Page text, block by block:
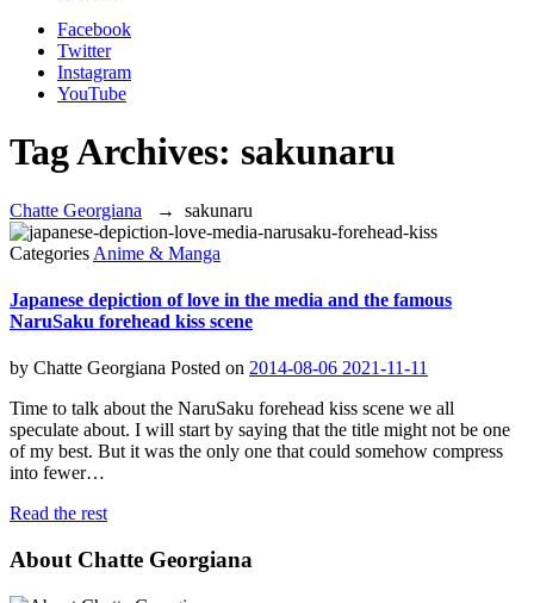
Facebook
Twitter
Instagram
YouTube
Tag Archives: sakunaru
Chatte Georgiana → sakunaru
Categories Anime & Manga
Japanese depiction of love in the media and the famous
NaruSaku forehead kiss scene
by Chatte Georgiana Posted on 2014-08-06 2021-11-11
Time to talk about the NaruSaku forehead kiss scene we all
speculate about. I will start by saying that the title might not be one
of my best. But it was the only one that could somehow compress
into fewer…
Read the rest
About Chatte Georgiana